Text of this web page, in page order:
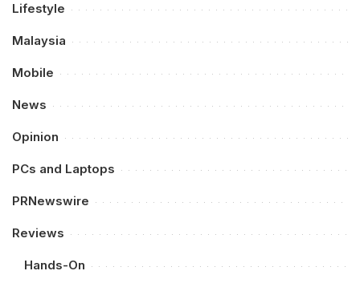
Lifestyle
Malaysia
Mobile
News
Opinion
PCs and Laptops
PRNewswire
Reviews
Hands-On